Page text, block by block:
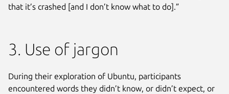
that it’s crashed [and I don’t know what to do].”
3. Use of jargon
During their exploration of Ubuntu, participants
encountered words they didn’t know, or didn’t expect, or